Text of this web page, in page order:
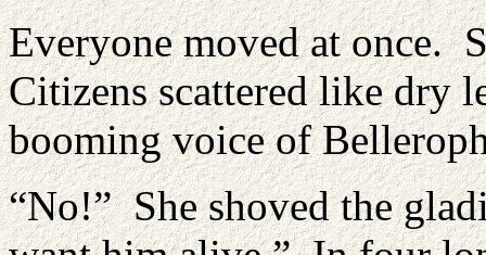
Everyone moved at once.
Citizens scattered like dry
booming voice of
“No!” She shoved the